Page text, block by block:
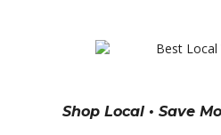
Shop Local • Save